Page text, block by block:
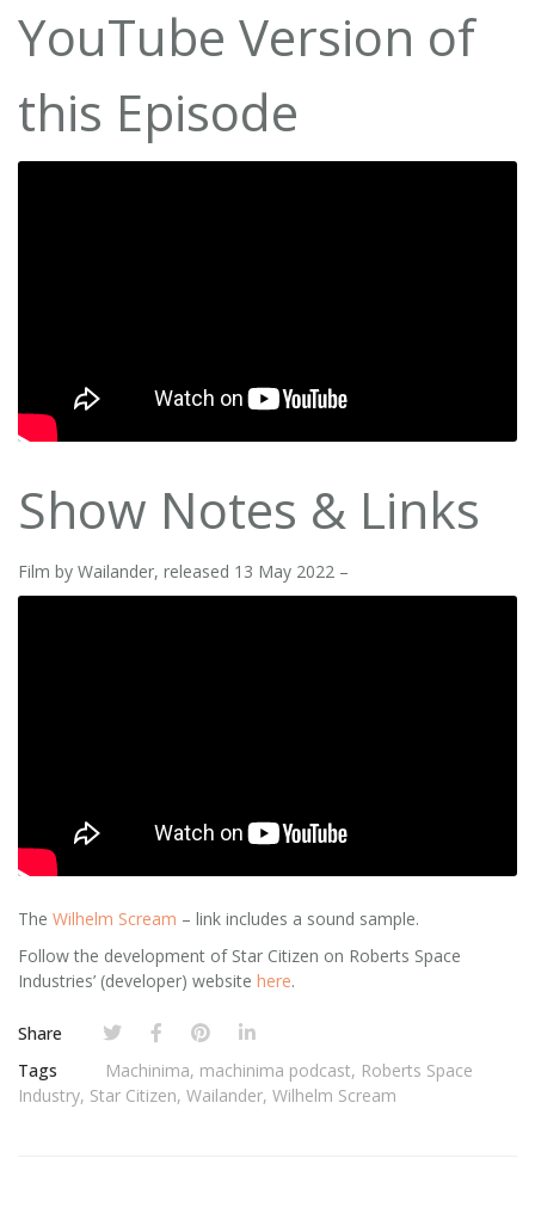
YouTube Version of
this Episode
Show Notes & Links
Film by Wailander, released 13 May 2022 –
The Wilhelm Scream – link includes a sound sample.
Follow the development of Star Citizen on Roberts Space
Industries’ (developer) website here.
Share
Tags
Machinima, machinima podcast, Roberts Space
Industry, Star Citizen, Wailander, Wilhelm Scream